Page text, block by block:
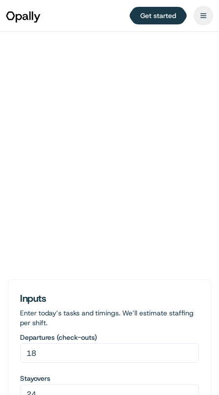
Get started
Inputs
Enter today’s tasks and timings. We’ll estimate staffing
per shift.
Departures (check-outs)
Stayovers